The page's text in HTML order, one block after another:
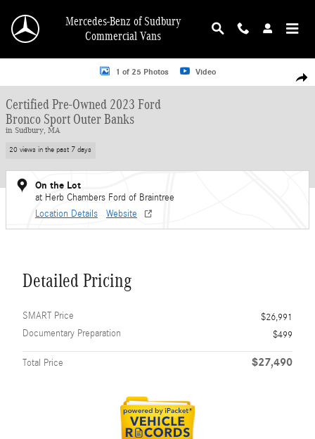
Mercedes-Benz of Sudbury
Commercial Vans
Certified 2023 Ford Bronco Sport Outer Banks SUV Photo 1 of 25
1 of 25 Photos Video
Certified Pre-Owned 2023 Ford
Bronco Sport Outer Banks
in Sudbury, MA
20 views in the past 7 days
On the Lot
at Herb Chambers Ford of Braintree
Location Details
Website
Detailed Pricing
SMART Price
$26,991
Documentary Preparation
$499
Total Price $27,490